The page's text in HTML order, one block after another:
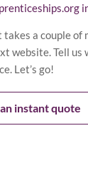
takes a couple of
website. Tell us
Let’s go!
instant quote